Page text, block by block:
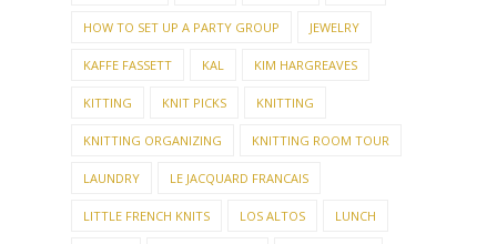
HOW TO SET UP A PARTY GROUP JEWELRY
KAFFE FASSETT KAL KIM HARGREAVES
KITTING KNIT PICKS KNITTING
KNITTING ORGANIZING KNITTING ROOM TOUR
LAUNDRY LE JACQUARD FRANCAIS
LITTLE FRENCH KNITS LOS ALTOS LUNCH